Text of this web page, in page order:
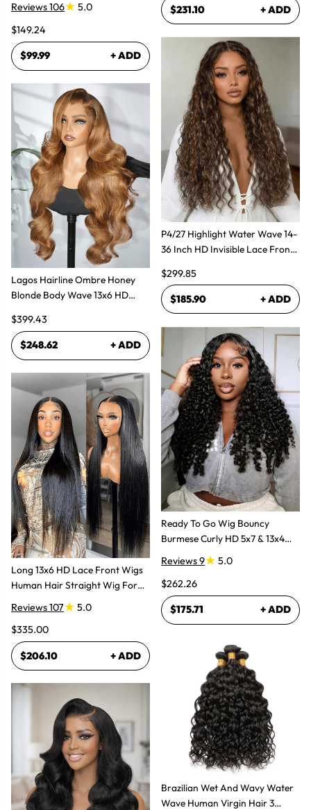
Reviews 106
5.0
$149.24
$99.99 + ADD
Lagos Hairline Ombre Honey
Blonde Body Wave 13x6 HD
$399.43
$248.62 + ADD
Long 13x6 HD Lace Front Wigs
Human Hair Straight Wig For
Reviews 107
5.0
$335.00
$206.10 + ADD
$231.10 + ADD
P4/27 Highlight Water Wave 14-
36 Inch HD Invisible Lace Front
$299.85
$185.90 + ADD
Ready To Go Wig Bouncy
Burmese Curly HD 5x7 & 13x4
Glueless Wigs
Reviews 9
5.0
$262.26
$175.71 + ADD
Brazilian Wet And Wavy Water
Wave Human Virgin Hair 3